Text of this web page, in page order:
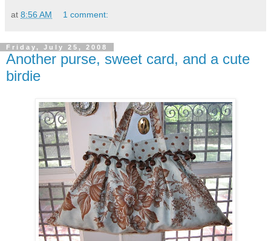
at 8:56 AM 1 comment:
Friday, July 25, 2008
Another purse, sweet card, and a cute
birdie